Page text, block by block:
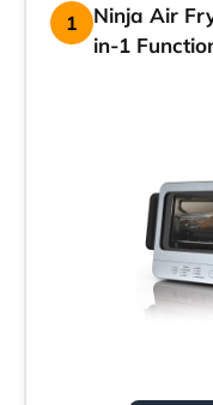
1
Ninja Air
in-1